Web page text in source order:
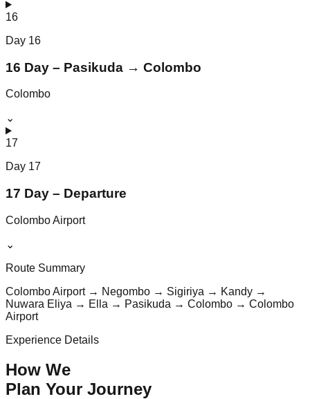
16
Day 16
16 Day – Pasikuda → Colombo
Colombo
⌄
17
Day 17
17 Day – Departure
Colombo Airport
⌄
Route Summary
Colombo Airport → Negombo → Sigiriya → Kandy →
Nuwara Eliya → Ella → Pasikuda → Colombo → Colombo
Airport
Experience Details
How We
Plan Your Journey